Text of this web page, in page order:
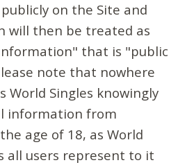
on the Site and
will then be treated as
that is "public
note that nowhere
World Singles knowingly
information from
age of 18, as World
all users represent to it